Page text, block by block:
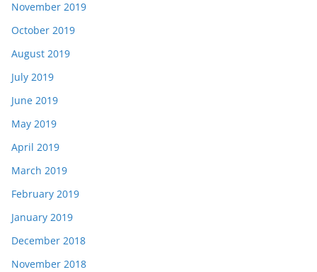
November 2019
October 2019
August 2019
July 2019
June 2019
May 2019
April 2019
March 2019
February 2019
January 2019
December 2018
November 2018